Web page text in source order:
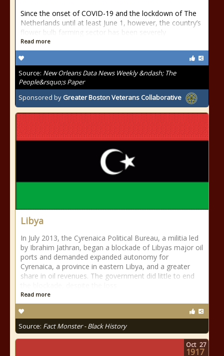
Since the onset of COVID-19 and the lockdown of The
Netherlands until at least June 1, however, the country’s
flower bulb farming sector has been severely
Read more
Source: New Orleans Data News Weekly &ndash; The
People&rsquo;s Paper
Sponsored by Greater Boston Veterans Collaborative
Libya
In July 2013, the Cyrenaica Political Bureau, a militia led
by Ibrahim Jathran, began a blockade of Libyas major oil
ports and demanded expanded autonomy for
Cyrenaica, a province in eastern Libya, and a greater
share in oil revenues. The government did little to end
Read more
Source: Fact Monster - Black History
Oct 27
1917